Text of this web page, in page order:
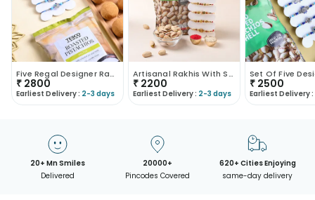
Five Regal Designer Rakhis N Treats Combo
₹ 2800
Earliest Delivery : 2-3 days
Artisanal Rakhis With Savoury Pistachio Nuts
₹ 2200
Earliest Delivery : 2-3 days
₹ 2500
Earliest Delivery :
20+ Mn Smiles
Delivered
20000+
Pincodes Covered
620+ Cities Enjoying
same-day delivery